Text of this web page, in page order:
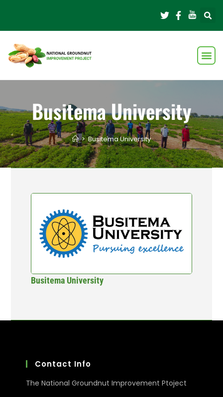
Busitema University
> Busitema University
Busitema University
Contact Info
The National Groundnut Improvement Ptoject